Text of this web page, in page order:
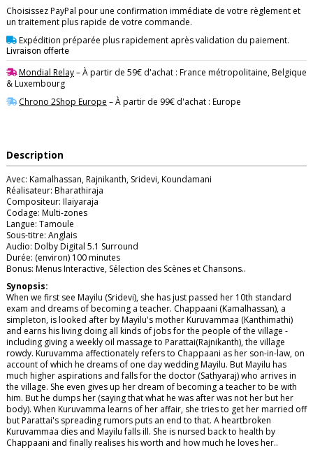
Choisissez PayPal pour une confirmation immédiate de votre règlement et
un traitement plus rapide de votre commande.
Expédition préparée plus rapidement après validation du paiement.
Livraison offerte
Mondial Relay– À partir de 59€ d'achat : France métropolitaine, Belgique
& Luxembourg
Chrono 2Shop Europe – À partir de 99€ d'achat : Europe
Description
Avec: Kamalhassan, Rajnikanth, Sridevi, Koundamani
Réalisateur: Bharathiraja
Compositeur: Ilaiyaraja
Codage: Multi-zones
Langue: Tamoule
Sous-titre: Anglais
Audio: Dolby Digital 5.1 Surround
Durée: (environ) 100 minutes
Bonus: Menus Interactive, Sélection des Scènes et Chansons..
Synopsis:
When we first see Mayilu (Sridevi), she has just passed her 10th standard
exam and dreams of becoming a teacher. Chappaani (Kamalhassan), a
simpleton, is looked after by Mayilu's mother Kuruvammaa (Kanthimathi)
and earns his living doing all kinds of jobs for the people of the village -
including giving a weekly oil massage to Parattai(Rajnikanth), the village
rowdy. Kuruvamma affectionately refers to Chappaani as her son-in-law, on
account of which he dreams of one day wedding Mayilu. But Mayilu has
much higher aspirations and falls for the doctor (Sathyaraj) who arrives in
the village. She even gives up her dream of becoming a teacher to be with
him. But he dumps her (saying that what he was after was not her but her
body). When Kuruvamma learns of her affair, she tries to get her married off
but Parattai's spreading rumors puts an end to that. A heartbroken
Kuruvammaa dies and Mayilu falls ill. She is nursed back to health by
Chappaani and finally realises his worth and how much he loves her..